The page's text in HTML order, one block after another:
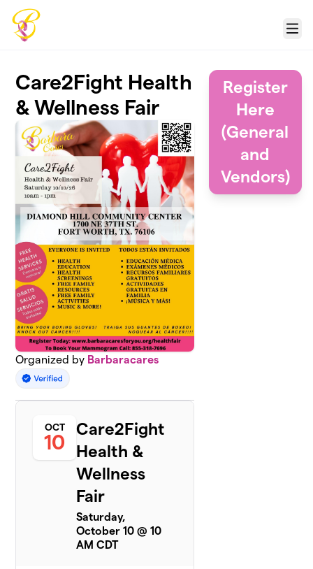
Skip to main content
Menu
Care2Fight Health
& Wellness Fair
Organized by Barbaracares
OCT
10
Care2Fight
Health &
Wellness
Fair
Saturday,
October 10 @ 10
AM CDT
Register
Here
(General
and
Vendors)